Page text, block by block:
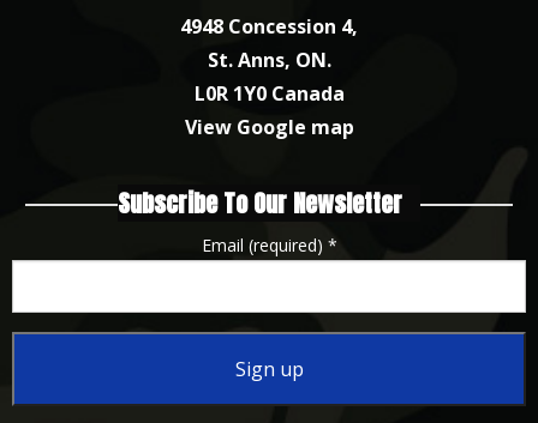
4948 Concession 4,
St. Anns, ON.
L0R 1Y0 Canada
View Google map
Subscribe To Our Newsletter
Email (required) *